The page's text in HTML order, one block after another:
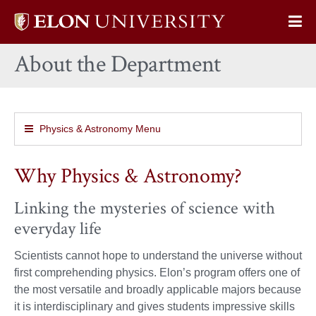
Elon
home
About the Department
Physics & Astronomy Menu
Why Physics & Astronomy?
Linking the mysteries of science with
everyday life
Scientists cannot hope to understand the universe without
first comprehending physics. Elon’s program offers one of
the most versatile and broadly applicable majors because
it is interdisciplinary and gives students impressive skills